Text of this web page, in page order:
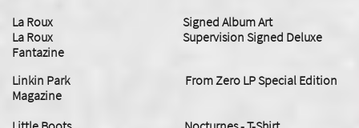
La Roux Signed Album Art
​La Roux Supervision Signed Deluxe
Fantazine
Linkin Park From Zero LP Special Edition
Magazine